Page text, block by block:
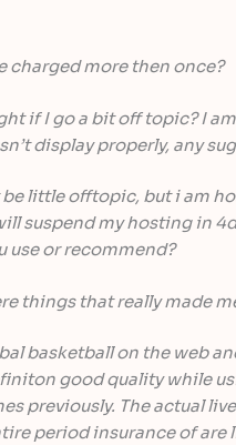
charged more then once?
if I go a bit off topic? I
display properly, any
little offtopic, but i am
suspend my hosting in
use or recommend?
things that really made
basketball on the web
good quality while
previously. The actual
period insurance of